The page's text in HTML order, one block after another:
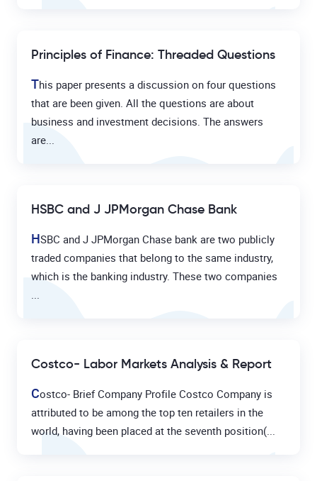
Principles of Finance: Threaded Questions
This paper presents a discussion on four questions
that are been given. All the questions are about
business and investment decisions. The answers
are...
HSBC and J JPMorgan Chase Bank
HSBC and J JPMorgan Chase bank are two publicly
traded companies that belong to the same industry,
which is the banking industry. These two companies
...
Costco- Labor Markets Analysis & Report
Costco- Brief Company Profile Costco Company is
attributed to be among the top ten retailers in the
world, having been placed at the seventh position(...